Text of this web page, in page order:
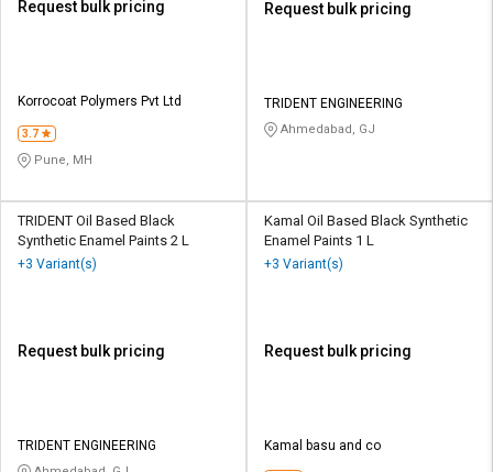
Request bulk pricing
Korrocoat Polymers Pvt Ltd
3.7
Pune, MH
Request bulk pricing
TRIDENT ENGINEERING
Ahmedabad, GJ
TRIDENT Oil Based Black
Synthetic Enamel Paints 2 L
+3 Variant(s)
Request bulk pricing
TRIDENT ENGINEERING
Kamal Oil Based Black Synthetic
Enamel Paints 1 L
+3 Variant(s)
Request bulk pricing
Kamal basu and co